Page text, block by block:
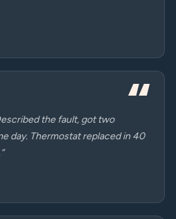
the fault, got two
day. Thermostat replaced in 40